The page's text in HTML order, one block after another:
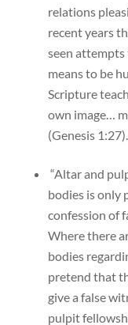
relations
recent years
seen
means to be
Scripture
own image…
(Genesis
“Altar and
bodies is only
confession of
Where there
bodies
pretend that
give a false
pulpit